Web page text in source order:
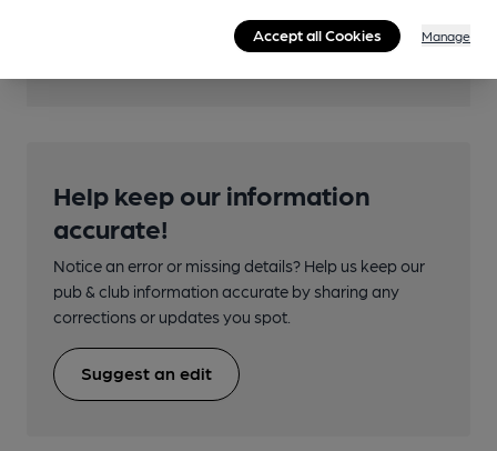
Nearby Station (990m)
Help keep our information
accurate!
Notice an error or missing details? Help us keep our
pub & club information accurate by sharing any
corrections or updates you spot.
Suggest an edit
Accept all Cookies Manage